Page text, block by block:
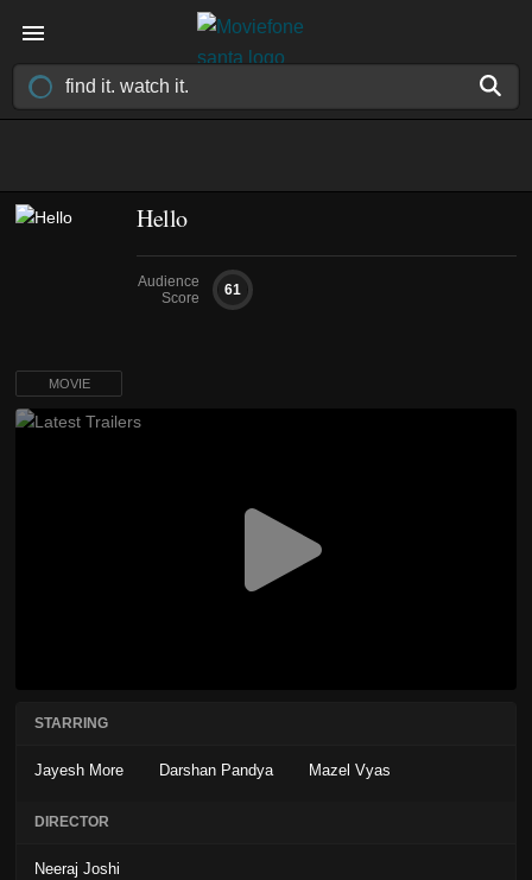
Hello
Audience
Score
61
MOVIE
STARRING
Jayesh More Darshan Pandya Mazel Vyas
DIRECTOR
Neeraj Joshi